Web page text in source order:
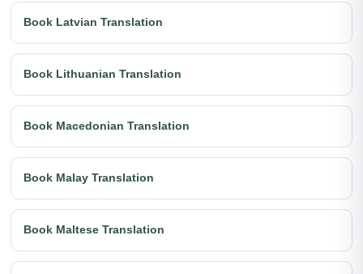
Book Latvian Translation
Book Lithuanian Translation
Book Macedonian Translation
Book Malay Translation
Book Maltese Translation